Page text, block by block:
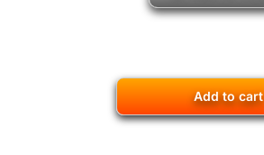
Add to cart